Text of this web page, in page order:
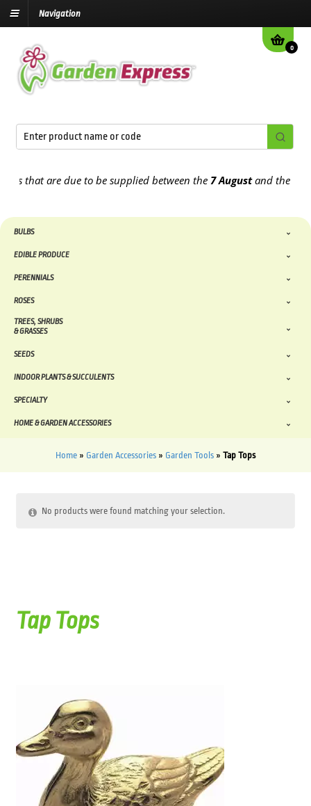
Navigation
0
that are due to be supplied between the7 Augustand the13th
BULBS
EDIBLE PRODUCE
PERENNIALS
ROSES
TREES, SHRUBS
& GRASSES
SEEDS
INDOOR PLANTS & SUCCULENTS
SPECIALTY
HOME & GARDEN ACCESSORIES
Home » Garden Accessories » Garden Tools » Tap Tops
No products were found matching your selection.
Tap Tops